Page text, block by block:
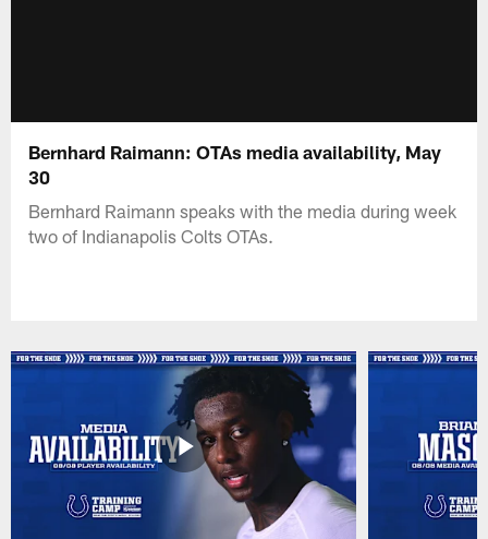
Bernhard Raimann: OTAs media availability, May
30
Bernhard Raimann speaks with the media during week
two of Indianapolis Colts OTAs.